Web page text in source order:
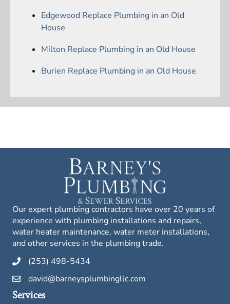
Edgewood Replace Plumbing in an Old
House
Milton Replace Plumbing in an Old House
Burien Replace Plumbing in an Old House
Our expert plumbing contractors have over 20 years of
experience with plumbing installations and repairs,
water heater maintenance, water meter installations,
and other services in the plumbing trade.
(253) 498-5434
david@barneysplumbingllc.com
Services